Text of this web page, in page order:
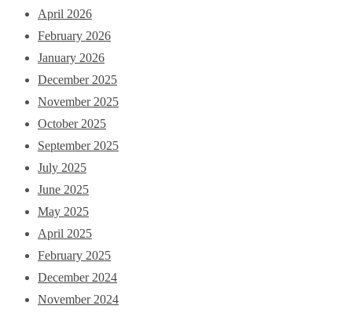
April 2026
February 2026
January 2026
December 2025
November 2025
October 2025
September 2025
July 2025
June 2025
May 2025
April 2025
February 2025
December 2024
November 2024